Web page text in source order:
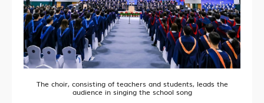
The choir, consisting of teachers and students, leads the
audience in singing the school song